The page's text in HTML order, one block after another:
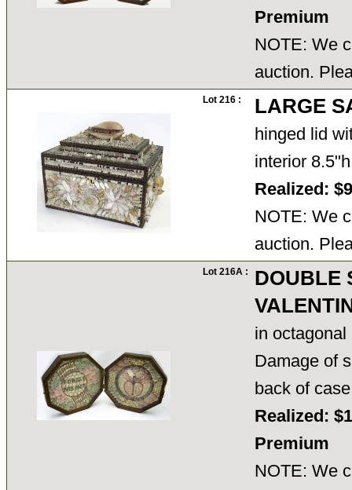
Premium
NOTE: We
auction.
Lot 216 : LARGE
hinged lid
interior
Realized:
NOTE: We
auction.
Lot 216A :
DOUBLE
in
Damage of
back of
Realized:
Premium
NOTE: We